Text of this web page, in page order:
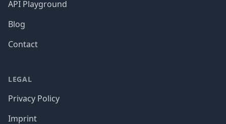
API Playground
Blog
Contact
LEGAL
Privacy Policy
Imprint